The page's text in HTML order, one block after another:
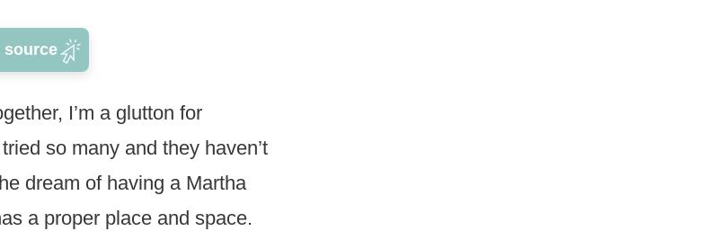
source
I’m a glutton for
so many and they haven’t
dream of having a Martha
a proper place and space.